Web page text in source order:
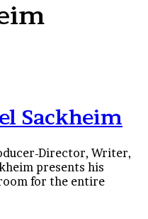
Sackheim
Director, Writer,
presents his
for the entire